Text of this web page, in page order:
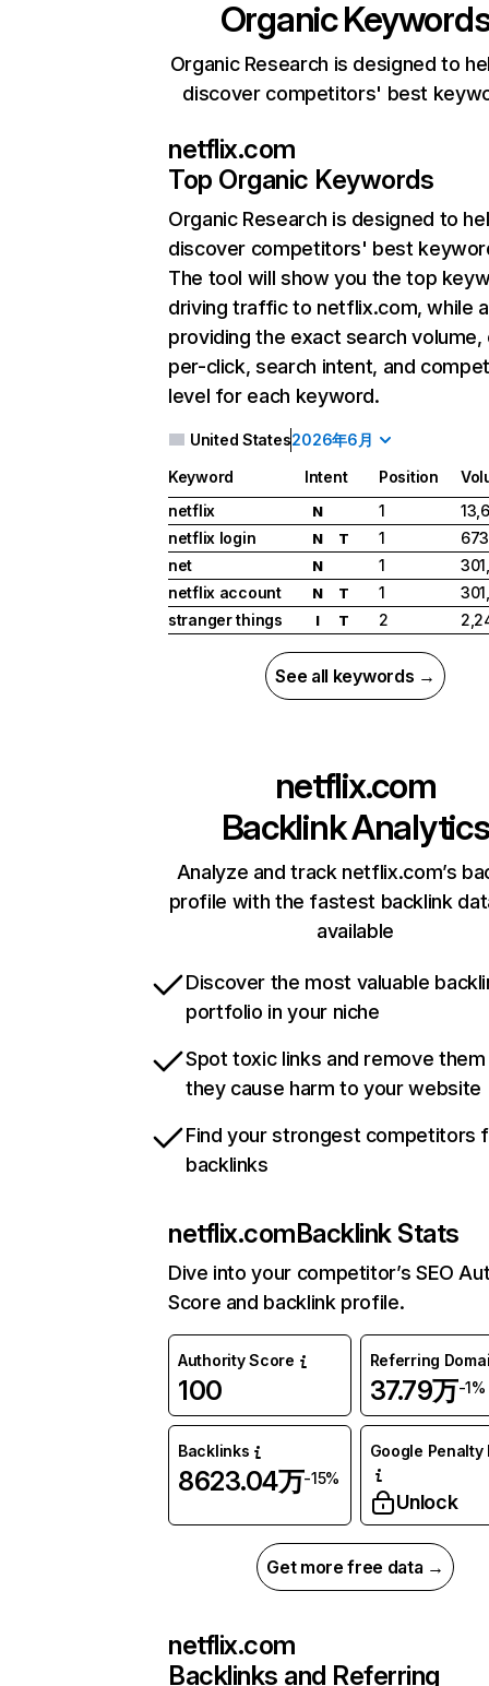
Organic
Organic Research is designed to
discover competitors' best
netflix.com
Top Organic Keywords
Organic Research is designed to
discover competitors' best
The tool will show you the top
driving traffic to netflix.com, while
providing the exact search
per-click, search intent, and
level for each keyword.
United States2026年6月
Keyword Intent Position
netflix
N 1
netflix login
N T 1
net
N 1
netflix account
N T 1
stranger things
I T 2
See all keywords →
netflix.com
Backlink Analytics
Analyze and track netflix.com’s
profile with the fastest backlink
available
Discover the most valuable
portfolio in your niche
Spot toxic links and remove
they cause harm to your website
Find your strongest competitors
backlinks
netflix.comBacklink Stats
Dive into your competitor’s SEO
Score and backlink profile.
Authority Score
100
Referring
37.79万-1%
Backlinks
8623.04万-15%
Google Penalty
Unlock
Get more free data →
netflix.com
Backlinks and Referring